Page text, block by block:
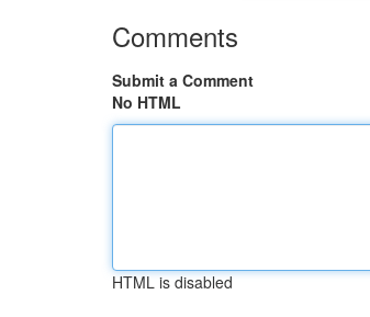
Comments
Submit a Comment
No HTML
HTML is disabled